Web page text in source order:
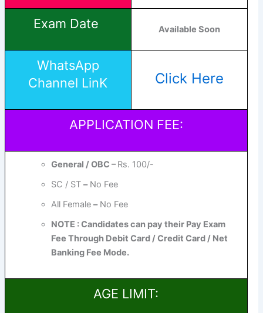
Exam Date Available Soon
WhatsApp
Channel LinK
Click Here
APPLICATION FEE:
General / OBC –Rs. 100/-
SC / ST–No Fee
All Female–No Fee
NOTE : Candidates can pay their Pay Exam
Fee Through Debit Card / Credit Card / Net
Banking Fee Mode.
AGE LIMIT: